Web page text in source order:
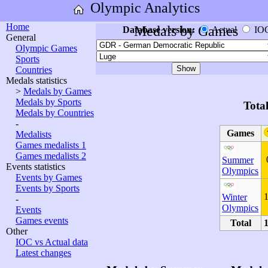
Olympic Analytics
Home
General
Olympic Games
Sports
Countries
Medals statistics
> Medals by Games
Medals by Sports
Medals by Countries
-
Medalists
Games medalists 1
Games medalists 2
Events statistics
Events by Games
Events by Sports
-
Events
Games events
Other
IOC vs Actual data
Latest changes
Medals by Games
Database version: Actual
Games
Summer
Olympics
Winter
Olympics
Total